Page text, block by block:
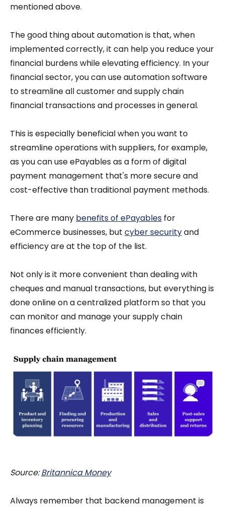
mentioned above.
The good thing about automation is that, when
implemented correctly, it can help you reduce your
financial burdens while elevating efficiency. In your
financial sector, you can use automation software
to streamline all customer and supply chain
financial transactions and processes in general.
This is especially beneficial when you want to
streamline operations with suppliers, for example,
as you can use ePayables as a form of digital
payment management that's more secure and
cost-effective than traditional payment methods.
There are many benefits of ePayables for
eCommerce businesses, but cyber securityand
efficiency are at the top of the list.
Not only is it more convenient than dealing with
cheques and manual transactions, but everything is
done online on a centralized platform so that you
can monitor and manage your supply chain
finances efficiently.
Source:Britannica Money
Always remember that backend management is